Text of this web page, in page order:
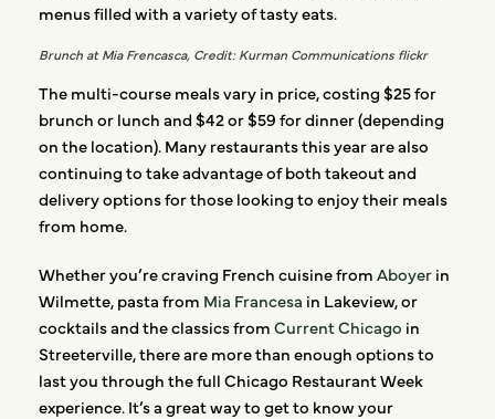
menus filled with a variety of tasty eats.
Brunch at Mia Frencasca, Credit: Kurman Communications flickr
The multi-course meals vary in price, costing $25 for
brunch or lunch and $42 or $59 for dinner (depending
on the location). Many restaurants this year are also
continuing to take advantage of both takeout and
delivery options for those looking to enjoy their meals
from home.
Whether you’re craving French cuisine fromAboyerin
Wilmette, pasta from Mia Francesa in Lakeview, or
cocktails and the classics fromCurrent Chicago in
Streeterville, there are more than enough options to
last you through the full Chicago Restaurant Week
experience. It’s a great way to get to know your